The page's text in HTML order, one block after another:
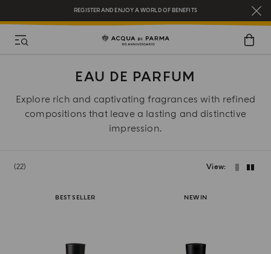
REGISTER AND ENJOY A WORLD OF BENEFITS
EAU DE PARFUM
Explore rich and captivating fragrances with refined
compositions that leave a lasting and distinctive
impression.
22 View
BEST SELLER NEW IN